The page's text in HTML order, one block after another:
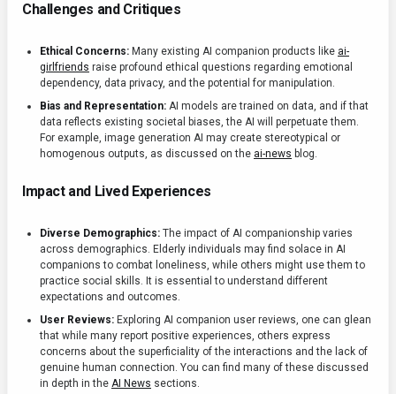
Challenges and Critiques
Ethical Concerns: Many existing AI companion products like ai-
girlfriends raise profound ethical questions regarding emotional
dependency, data privacy, and the potential for manipulation.
Bias and Representation: AI models are trained on data, and if that
data reflects existing societal biases, the AI will perpetuate them.
For example, image generation AI may create stereotypical or
homogenous outputs, as discussed on the ai-news blog.
Impact and Lived Experiences
Diverse Demographics: The impact of AI companionship varies
across demographics. Elderly individuals may find solace in AI
companions to combat loneliness, while others might use them to
practice social skills. It is essential to understand different
expectations and outcomes.
User Reviews: Exploring AI companion user reviews, one can glean
that while many report positive experiences, others express
concerns about the superficiality of the interactions and the lack of
genuine human connection. You can find many of these discussed
in depth in the AI News sections.